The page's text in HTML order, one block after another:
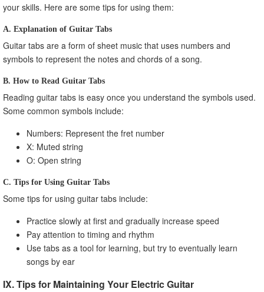
your skills. Here are some tips for using them:
A. Explanation of Guitar Tabs
Guitar tabs are a form of sheet music that uses numbers and
symbols to represent the notes and chords of a song.
B. How to Read Guitar Tabs
Reading guitar tabs is easy once you understand the symbols used.
Some common symbols include:
Numbers: Represent the fret number
X: Muted string
O: Open string
C. Tips for Using Guitar Tabs
Some tips for using guitar tabs include:
Practice slowly at first and gradually increase speed
Pay attention to timing and rhythm
Use tabs as a tool for learning, but try to eventually learn
songs by ear
IX. Tips for Maintaining Your Electric Guitar